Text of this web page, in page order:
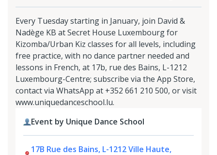
Every Tuesday starting in January, join David &
Nadège KB at Secret House Luxembourg for
Kizomba/Urban Kiz classes for all levels, including
free practice, with no dance partner needed and
lessons in French, at 17b, rue des Bains, L-1212
Luxembourg-Centre; subscribe via the App Store,
contact via WhatsApp at +352 661 210 500, or visit
www.uniquedanceschool.lu.
Event by Unique Dance School
17B Rue des Bains, L-1212 Ville Haute,